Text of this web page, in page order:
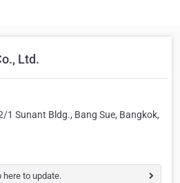
Ltd.
1 Sunant Bldg., Bang Sue, Bangkok,
here to update.